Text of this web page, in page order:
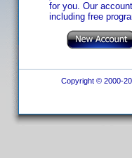
for you. Our
including free
Copyright © 2000-